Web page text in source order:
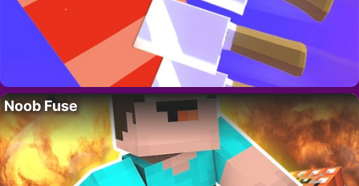
Noob Fuse